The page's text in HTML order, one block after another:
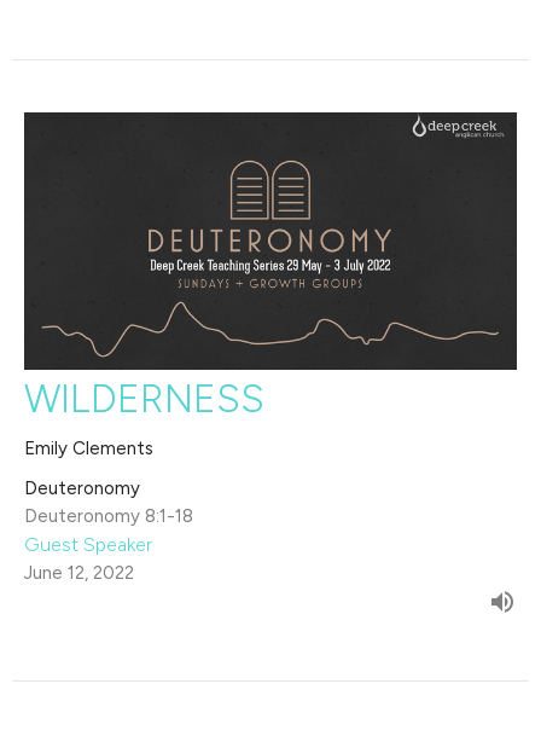
WILDERNESS
Emily Clements
Deuteronomy
Deuteronomy 8:1-18
Guest Speaker
June 12, 2022